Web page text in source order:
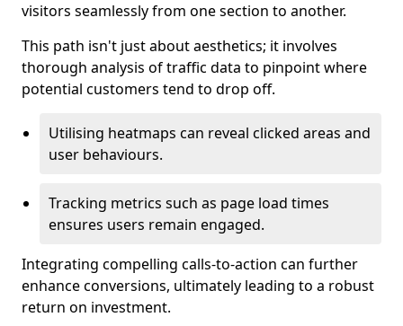
visitors seamlessly from one section to another.
This path isn't just about aesthetics; it involves
thorough analysis of traffic data to pinpoint where
potential customers tend to drop off.
Utilising heatmaps can reveal clicked areas and
user behaviours.
Tracking metrics such as page load times
ensures users remain engaged.
Integrating compelling calls-to-action can further
enhance conversions, ultimately leading to a robust
return on investment.